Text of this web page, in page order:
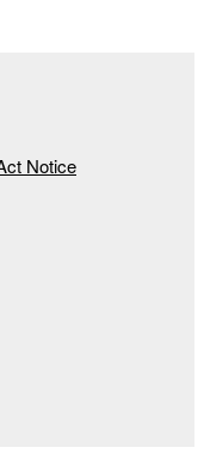
Notice